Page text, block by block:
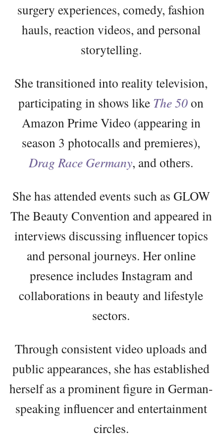
surgery experiences, comedy, fashion
hauls, reaction videos, and personal
storytelling.
She transitioned into reality television,
participating in shows like The 50on
Amazon Prime Video (appearing in
season 3 photocalls and premieres),
Drag Race Germany, and others.
She has attended events such as GLOW
The Beauty Convention and appeared in
interviews discussing influencer topics
and personal journeys. Her online
presence includes Instagram and
collaborations in beauty and lifestyle
sectors.
Through consistent video uploads and
public appearances, she has established
herself as a prominent figure in German-
speaking influencer and entertainment
circles.